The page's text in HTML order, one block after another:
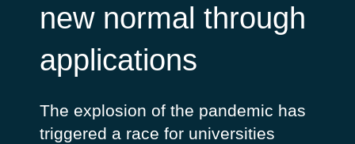
new normal through
applications
The explosion of the pandemic has
triggered a race for universities